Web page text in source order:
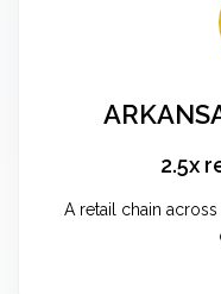
2.5x
A retail chain